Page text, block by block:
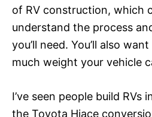
of RV construction, which
understand the process
you’ll need. You’ll also
much weight your vehicle
I’ve seen people build RVs
the Toyota Hiace